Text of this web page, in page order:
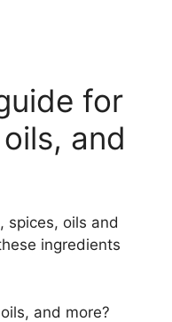
for
and
spices, oils and
ingredients
and more?